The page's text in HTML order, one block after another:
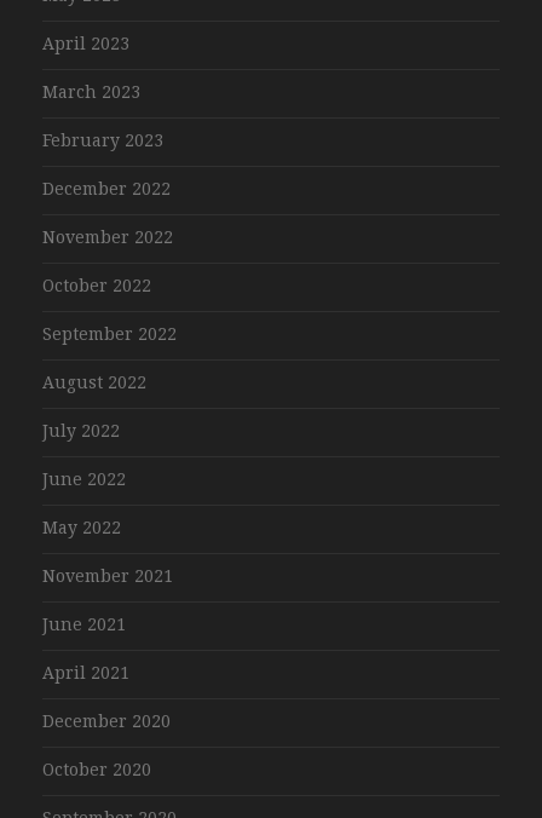
April 2023
March 2023
February 2023
December 2022
November 2022
October 2022
September 2022
August 2022
July 2022
June 2022
May 2022
November 2021
June 2021
April 2021
December 2020
October 2020